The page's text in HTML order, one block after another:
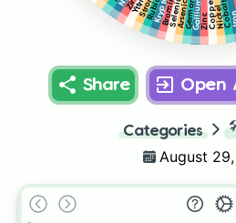
Cobalt
Nickel
Copper
Zinc
Gallium
Arsenic
Bromine
Krypton
Share Open
Categories
August